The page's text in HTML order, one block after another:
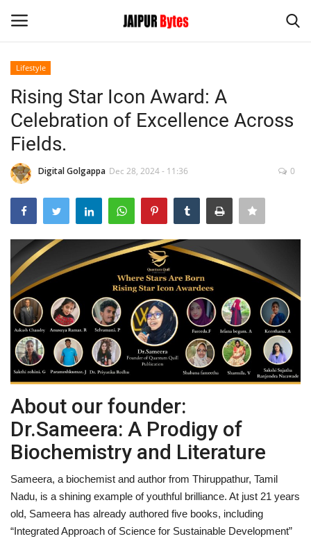
Home
Jaipur
Political
Privacy Policy
Entertainment
Lifestyle
Business
Press Release
Language
English Hindi
Lifestyle
Rising Star Icon Award: A
Celebration of Excellence Across
Fields.
Digital Golgappa Dec 28, 2024 - 11:36 0
About our founder:
Dr.Sameera: A Prodigy of
Biochemistry and Literature
Sameera, a biochemist and author from Thiruppathur, Tamil
Nadu, is a shining example of youthful brilliance. At just 21 years
old, Sameera has already authored five books, including
“Integrated Approach of Science for Sustainable Development”